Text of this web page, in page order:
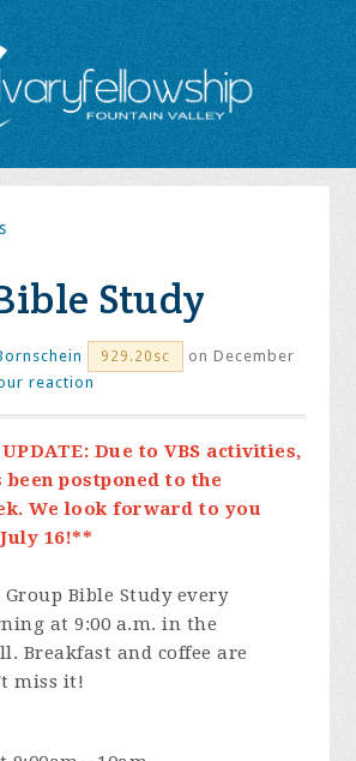
Study
929.20sc
on December
reaction
Due to VBS activities,
been postponed to the
We look forward to you
16!**
Group Bible Study every
at 9:00 a.m. in the
Breakfast and coffee are
miss it!